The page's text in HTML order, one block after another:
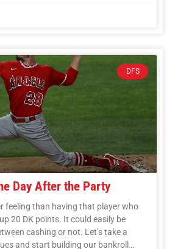
DFS
Day After the Party
feeling than having that player who
20 DK points. It could easily be
cashing or not. Let’s take a
and start building our bankroll…